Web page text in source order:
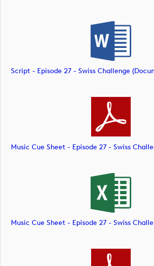
Script - Episode 27 - Swiss Challenge